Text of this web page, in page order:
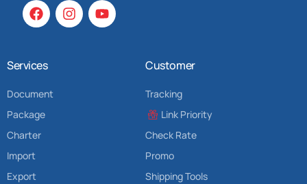
Services
Document
Package
Charter
Import
Export
Customer
Tracking
Link Priority
Check Rate
Promo
Shipping Tools